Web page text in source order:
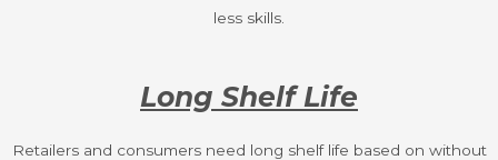
less skills.
Long Shelf Life
Retailers and consumers need long shelf life based on without